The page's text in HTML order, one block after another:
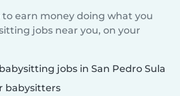
earn money doing what you
jobs near you, on your
jobs in San Pedro Sula
babysitters